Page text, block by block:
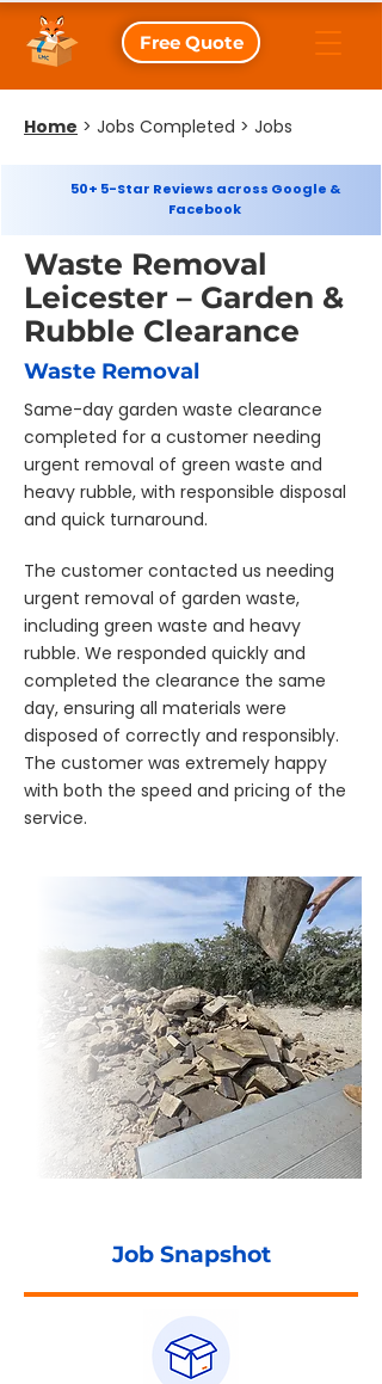
Free Quote
Home > Jobs Completed > Jobs
50+ 5-Star Reviews across Google &
Facebook
Waste Removal
Leicester – Garden &
Rubble Clearance
Waste Removal
Same-day garden waste clearance
completed for a customer needing
urgent removal of green waste and
heavy rubble, with responsible disposal
and quick turnaround.
The customer contacted us needing
urgent removal of garden waste,
including green waste and heavy
rubble. We responded quickly and
completed the clearance the same
day, ensuring all materials were
disposed of correctly and responsibly.
The customer was extremely happy
with both the speed and pricing of the
service.
Job Snapshot